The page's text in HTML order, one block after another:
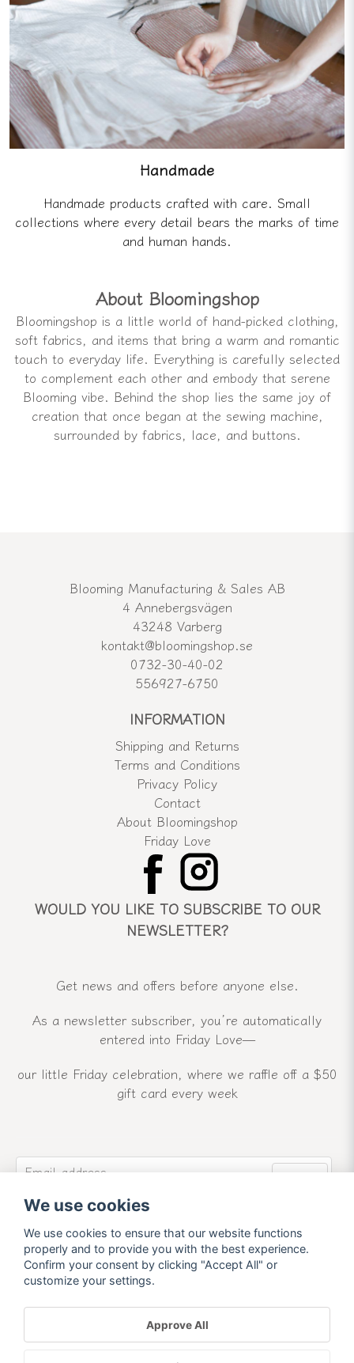
Handmade
Handmade products crafted with care. Small
collections where every detail bears the marks of time
and human hands.
About Bloomingshop
Bloomingshop is a little world of hand-picked clothing,
soft fabrics, and items that bring a warm and romantic
touch to everyday life. Everything is carefully selected
to complement each other and embody that serene
Blooming vibe. Behind the shop lies the same joy of
creation that once began at the sewing machine,
surrounded by fabrics, lace, and buttons.
Blooming Manufacturing & Sales AB
4 Annebergsvägen
43248 Varberg
kontakt@bloomingshop.se
0732-30-40-02
556927-6750
INFORMATION
Shipping and Returns
Terms and Conditions
Privacy Policy
Contact
About Bloomingshop
Friday Love
WOULD YOU LIKE TO SUBSCRIBE TO OUR
NEWSLETTER?
Get news and offers before anyone else.
As a newsletter subscriber, you’re automatically
entered into Friday Love—
our little Friday celebration, where we raffle off a $50
gift card every week
emailEmail address
Sign up for our newsletter and receive our latest
news and offers.
Powered by Nyehandel AB
We use cookies
We use cookies to ensure that our website functions
properly and to provide you with the best experience.
Confirm your consent by clicking "Accept All" or
customize your settings.
Approve All